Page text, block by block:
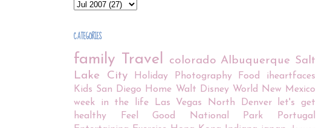
CATEGORIES
family Travel colorado Albuquerque Salt
Lake City
Holiday Photography Food
iheartfaces
Kids San Diego Home Walt Disney World
New Mexico
week in the life
Las Vegas North Denver
let's get
healthy
Feel Good National Park
Portugal